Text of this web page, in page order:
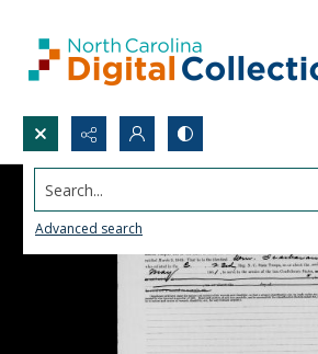
Search...
Advanced search